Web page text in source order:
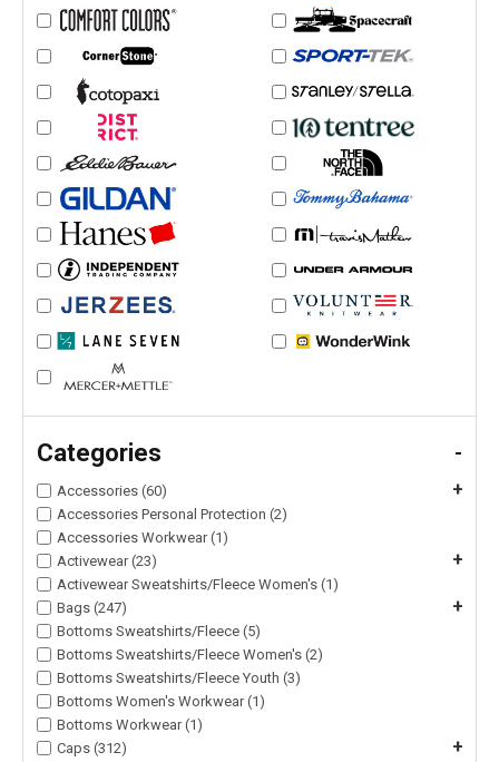
Categories -
Accessories (60) +
Accessories Personal Protection (2)
Accessories Workwear (1)
Activewear (23)
+
Activewear Sweatshirts/Fleece Women's (1)
Bags (247)
+
Bottoms Sweatshirts/Fleece (5)
Bottoms Sweatshirts/Fleece Women's (2)
Bottoms Sweatshirts/Fleece Youth (3)
Bottoms Women's Workwear (1)
Bottoms Workwear (1)
Caps (312)
+